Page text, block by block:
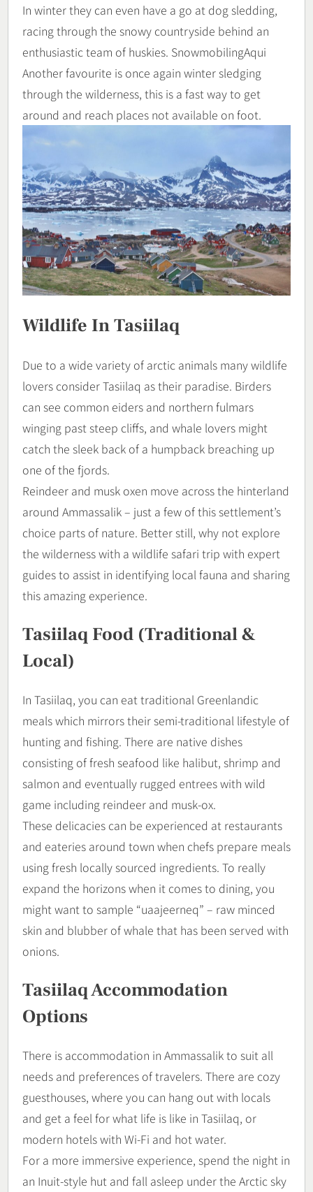
In winter they can even have a go at dog sledding,
racing through the snowy countryside behind an
enthusiastic team of huskies. SnowmobilingAqui
Another favourite is once again winter sledging
through the wilderness, this is a fast way to get
around and reach places not available on foot.
Wildlife In Tasiilaq
Due to a wide variety of arctic animals many wildlife
lovers consider Tasiilaq as their paradise. Birders
can see common eiders and northern fulmars
winging past steep cliffs, and whale lovers might
catch the sleek back of a humpback breaching up
one of the fjords.
Reindeer and musk oxen move across the hinterland
around Ammassalik – just a few of this settlement’s
choice parts of nature. Better still, why not explore
the wilderness with a wildlife safari trip with expert
guides to assist in identifying local fauna and sharing
this amazing experience.
Tasiilaq Food (Traditional &
Local)
In Tasiilaq, you can eat traditional Greenlandic
meals which mirrors their semi-traditional lifestyle of
hunting and fishing. There are native dishes
consisting of fresh seafood like halibut, shrimp and
salmon and eventually rugged entrees with wild
game including reindeer and musk-ox.
These delicacies can be experienced at restaurants
and eateries around town when chefs prepare meals
using fresh locally sourced ingredients. To really
expand the horizons when it comes to dining, you
might want to sample “uaajeerneq” – raw minced
skin and blubber of whale that has been served with
onions.
Tasiilaq Accommodation
Options
There is accommodation in Ammassalik to suit all
needs and preferences of travelers. There are cozy
guesthouses, where you can hang out with locals
and get a feel for what life is like in Tasiilaq, or
modern hotels with Wi-Fi and hot water.
For a more immersive experience, spend the night in
an Inuit-style hut and fall asleep under the Arctic sky